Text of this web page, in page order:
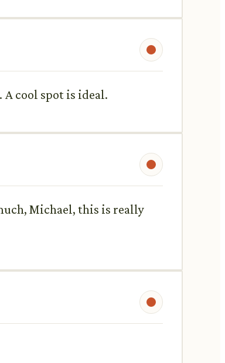
cool spot is ideal.
Michael, this is really